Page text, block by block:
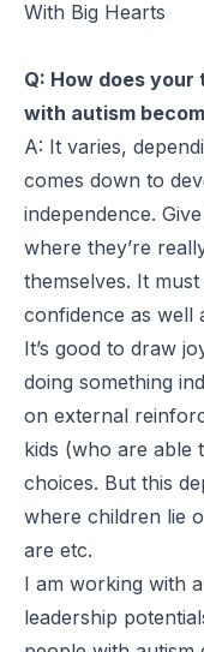
With Big Hearts
Q: How does
with autism
A: It varies,
comes down to
independence.
where they’re
themselves. It
confidence as well
It’s good to draw
doing something
on external
kids (who are able
choices. But this
where children lie
are etc.
I am working with
leadership